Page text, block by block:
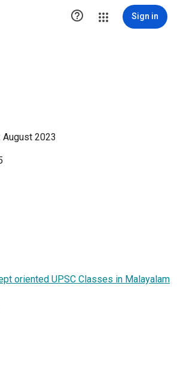
 Sign in
August 2023
oriented UPSC Classes in Malayalam